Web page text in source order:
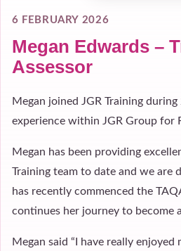
6 FEBRUARY 2026
Megan Edwards –
Assessor
Megan joined JGR Training
experience within JGR Group for
Megan has been providing
Training team to date and we are
has recently commenced the
continues her journey to become
Megan said “I have really enjoyed